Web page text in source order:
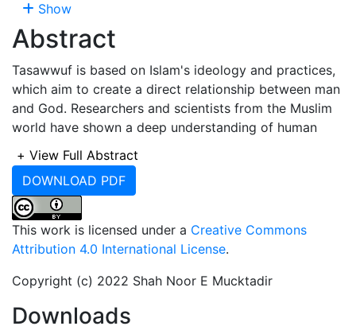
Show
Abstract
Tasawwuf is based on Islam's ideology and practices,
which aim to create a direct relationship between man
and God. Researchers and scientists from the Muslim
world have shown a deep understanding of human
behavior and psychology. The focus of this research is
to develop a Tasawwuf paradigm of patience. The Sufi
seeks contact with Allah through spiritual realization.
Sufis outwardly obey Sharia while on the path to
contact with God. All cultures view patience as a
virtue, no matter how advanced or primitive. Sufi Saint
authored a number of spiritual writings on Tasawwuf.
approach, ranging from rewards in this life to
+ View Full Abstract
DOWNLOAD PDF
This work is licensed under a Creative Commons
Attribution 4.0 International License.
Copyright (c) 2022 Shah Noor E Mucktadir
Downloads